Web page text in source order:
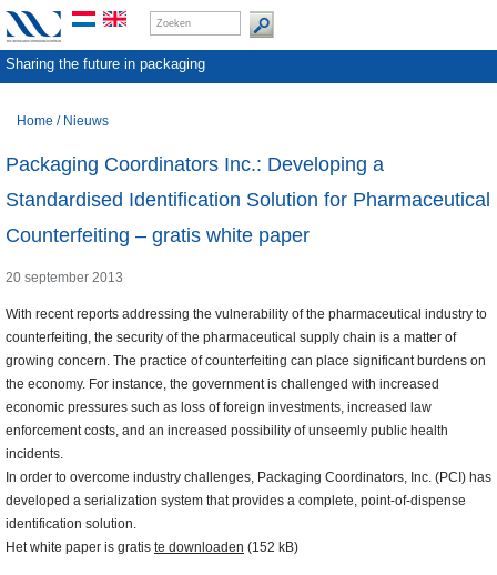
Sharing the future in packaging
Home / Nieuws
Packaging Coordinators Inc.: Developing a
Standardised Identification Solution for Pharmaceutical
Counterfeiting – gratis white paper
20 september 2013
With recent reports addressing the vulnerability of the pharmaceutical industry to
counterfeiting, the security of the pharmaceutical supply chain is a matter of
growing concern. The practice of counterfeiting can place significant burdens on
the economy. For instance, the government is challenged with increased
economic pressures such as loss of foreign investments, increased law
enforcement costs, and an increased possibility of unseemly public health
incidents.
In order to overcome industry challenges, Packaging Coordinators, Inc. (PCI) has
developed a serialization system that provides a complete, point-of-dispense
identification solution.
Het white paper is gratis te downloaden (152 kB)